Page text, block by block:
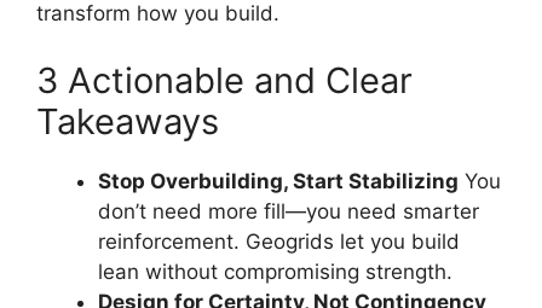
transform how you build.
3 Actionable and Clear
Takeaways
Stop Overbuilding, Start Stabilizing You
don’t need more fill—you need smarter
reinforcement. Geogrids let you build
lean without compromising strength.
Design for Certainty, Not Contingency